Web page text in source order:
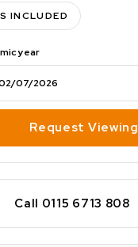
INCLUDED
year
Request Viewing
Call 0115 6713 808